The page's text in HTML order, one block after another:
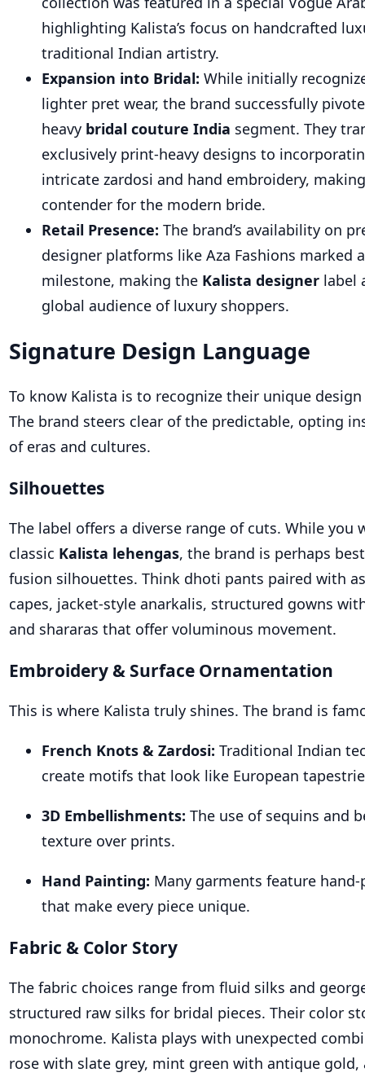
highlighting Kalista’s focus on handcrafted
traditional Indian artistry.
Expansion into Bridal: While initially
lighter pret wear, the brand successfully
heavy bridal couture India segment. They
exclusively print-heavy designs to
intricate zardosi and hand embroidery,
contender for the modern bride.
Retail Presence: The brand’s availability on
designer platforms like Aza Fashions marked
milestone, making the Kalista designer label
global audience of luxury shoppers.
Signature Design Language
To know Kalista is to recognize their unique
The brand steers clear ofthe predictable, opting
of eras and cultures.
Silhouettes
The label offers a diverse range of cuts. While you
classic Kalista lehengas, the brand is perhaps
fusion silhouettes. Think dhoti pants paired with
capes, jacket-style anarkalis, structured gowns
and shararas that offer voluminous movement.
Embroidery & Surface Ornamentation
This is where Kalista truly shines. The brand is
French Knots & Zardosi: Traditional Indian
create motifs that look like European
3D Embellishments: The use of sequins and
texture over prints.
Hand Painting: Many garments feature
that make every piece unique.
Fabric & Color Story
The fabric choices range from fluid silks and
structured raw silks for bridal pieces. Their color
monochrome. Kalista plays with unexpected
rose with slate grey, mint green with antique gold,